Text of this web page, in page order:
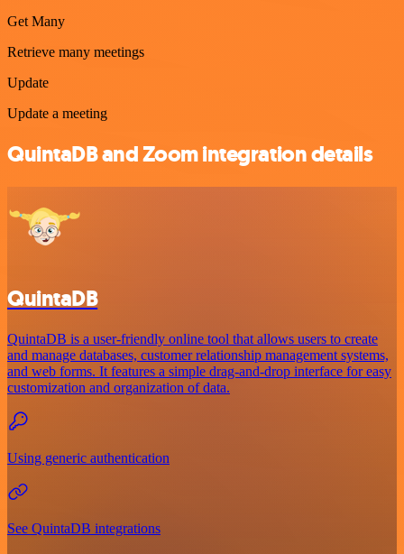
Get Many
Retrieve many meetings
Update
Update a meeting
QuintaDB and Zoom integration details
QuintaDB
QuintaDB is a user-friendly online tool that allows users to create
and manage databases, customer relationship management systems,
and web forms. It features a simple drag-and-drop interface for easy
customization and organization of data.
Using generic authentication
See QuintaDB integrations